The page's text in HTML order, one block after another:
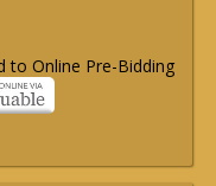
to Online Pre-Bidding